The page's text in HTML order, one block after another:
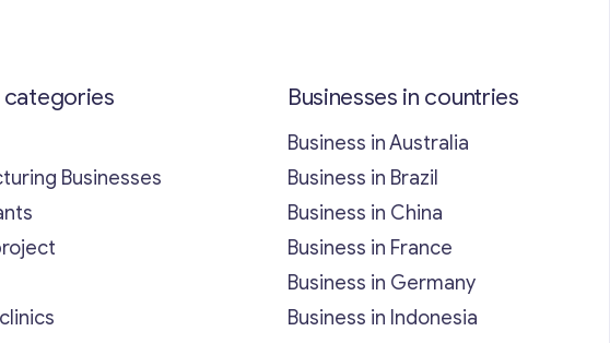
categories
Businesses
Businesses in countries
Business in Australia
Business in Brazil
Business in China
Business in France
Business in Germany
Business in Indonesia